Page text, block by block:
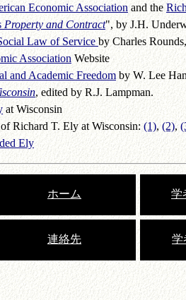
Economic Associationand the
Property and Contract", by J.H.
Law of Service by Charles
Association Website
and Academic Freedomby W. Lee
, edited by R.J. Lampman.
at Wisconsin
Richard T. Ely at Wisconsin: (1),(2),
Ely
ホーム 学
連絡先 学